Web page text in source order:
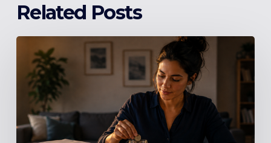
Related Posts
Making
Minimum
Payments:
The
Number